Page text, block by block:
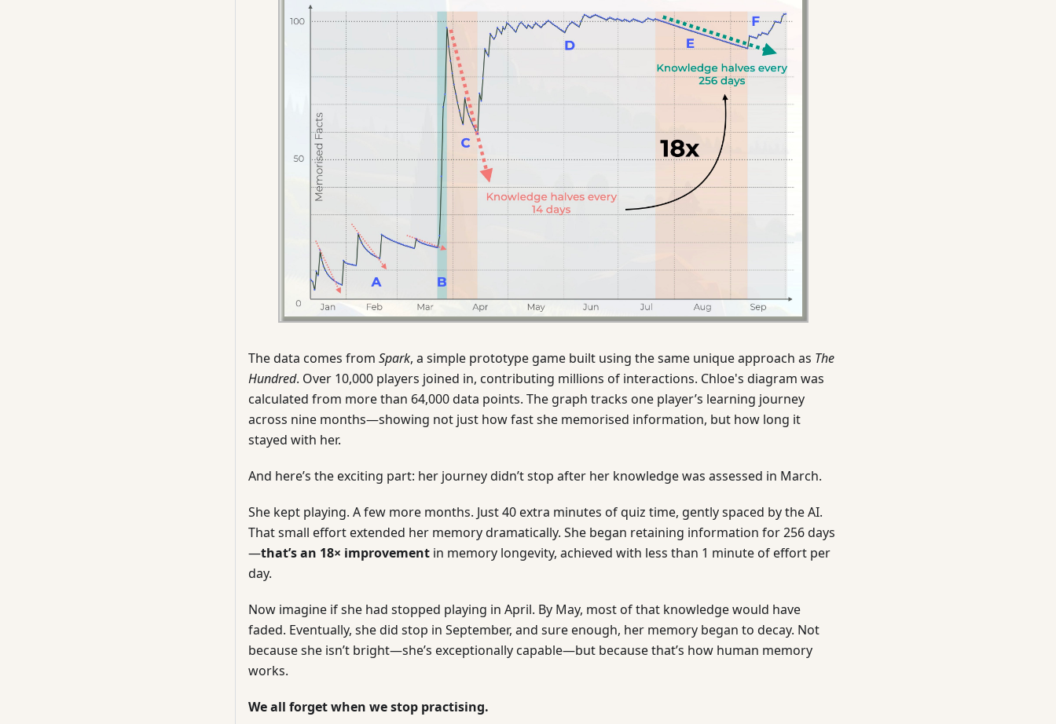
The data comes from Spark, a simple prototype game built using the same unique approach as The
Hundred. Over 10,000 players joined in, contributing millions of interactions. Chloe's diagram was
calculated from more than 64,000 data points. The graph tracks one player’s learning journey
across nine months—showing not just how fast she memorised information, but how long it
stayed with her.
And here’s the exciting part: her journey didn’t stop after her knowledge was assessed in March.
She kept playing. A few more months. Just 40 extra minutes of quiz time, gently spaced by the AI.
That small effort extended her memory dramatically. She began retaining information for 256 days
—that’s an 18× improvement in memory longevity, achieved with less than 1 minute of effort per
day.
Now imagine if she had stopped playing in April. By May, most of that knowledge would have
faded. Eventually, she did stop in September, and sure enough, her memory began to decay. Not
because she isn’t bright—she’s exceptionally capable—but because that’s how human memory
works.
We all forget when we stop practising.